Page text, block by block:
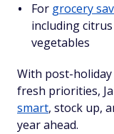
For grocery
including
vegetables
With post-
fresh priorities,
smart, stock up,
year ahead.